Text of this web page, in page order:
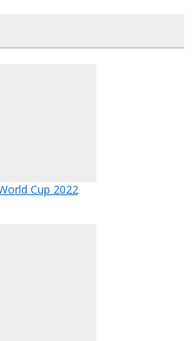
Cup 2022